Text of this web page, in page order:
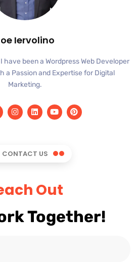
Iervolino
have been a Wordpress Web Developer
a Passion and Expertise for Digital
Marketing.
CONTACT US
Out
Together!